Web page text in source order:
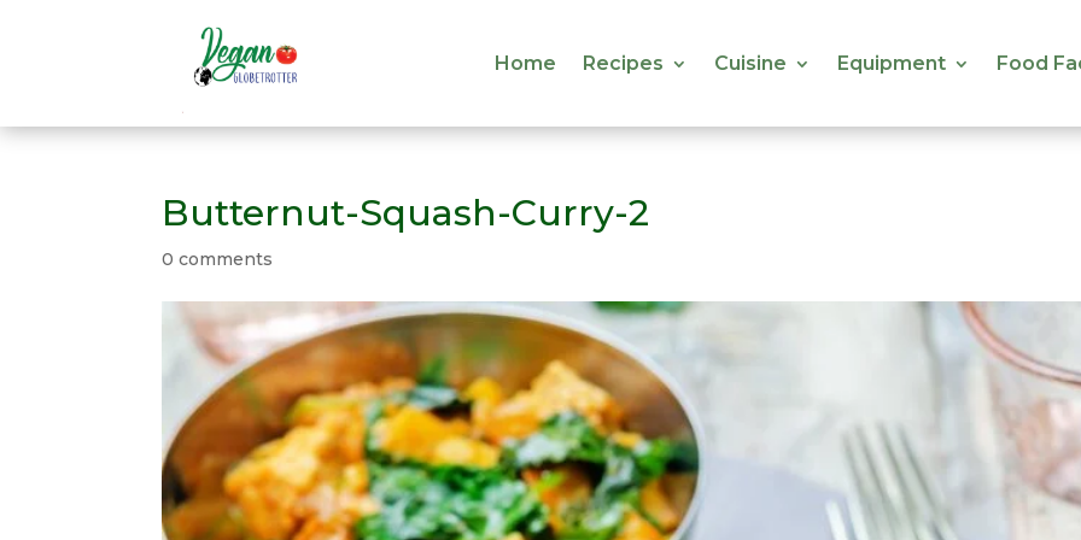
Home Recipes Cuisine Equipment Food
Home Recipes Cuisine Equipment Food
Butternut-Squash-Curry-2
0 comments